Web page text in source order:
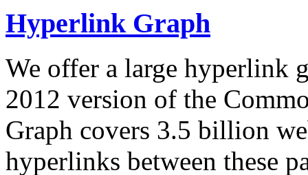
Hyperlink Graph
We offer a large hyperlink
2012 version of the
Graph covers 3.5 billion
hyperlinks between these